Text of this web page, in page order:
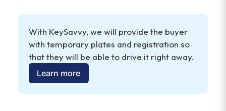
With KeySavvy, we will provide the buyer
with temporary plates and registration so
that they will be able to drive it right away.
Learn more